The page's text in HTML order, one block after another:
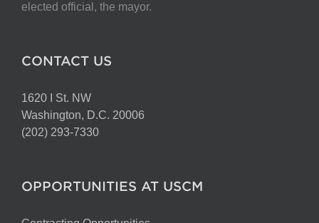
elected official, the mayor.
CONTACT US
1620 I St. NW
Washington, D.C. 20006
(202) 293-7330
OPPORTUNITIES AT USCM